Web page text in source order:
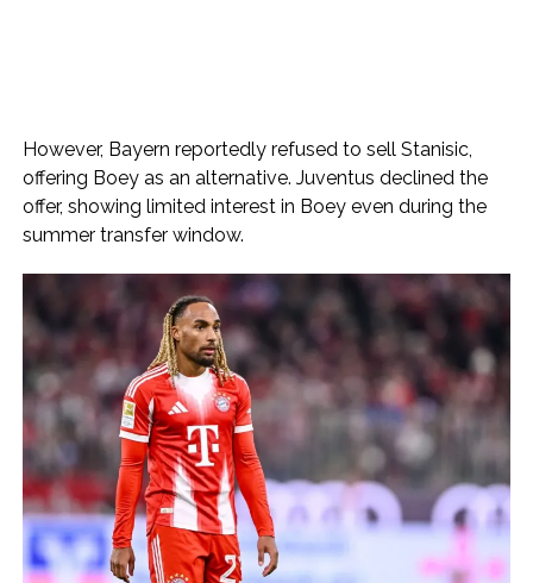
However, Bayern reportedly refused to sell Stanisic,
offering Boey as an alternative. Juventus declined the
offer, showing limited interest in Boey even during the
summer transfer window.